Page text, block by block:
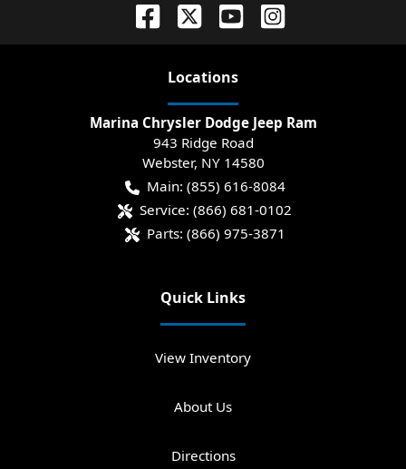
Locations
Marina Chrysler Dodge Jeep Ram
943 Ridge Road
Webster, NY 14580
Main: (855) 616-8084
Service: (866) 681-0102
Parts: (866) 975-3871
Quick Links
View Inventory
About Us
Directions